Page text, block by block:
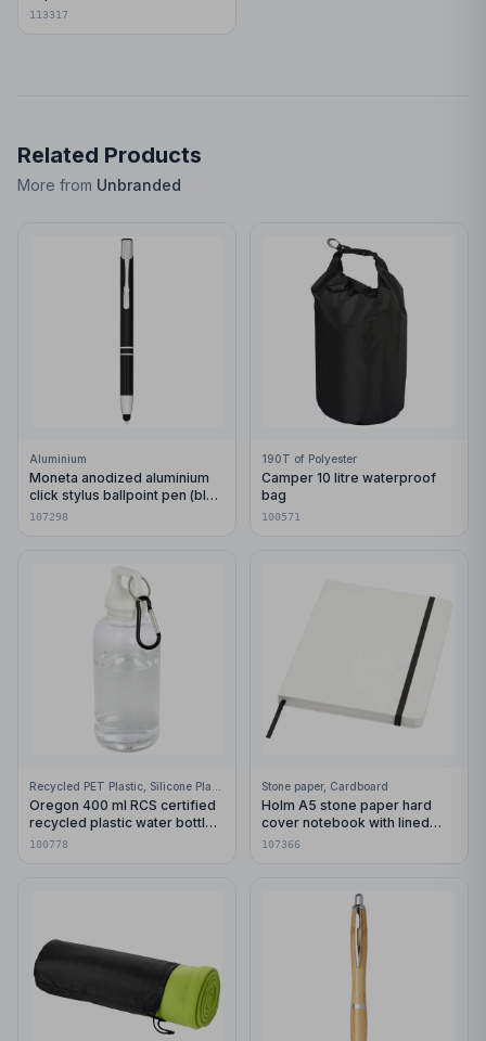
113317
Related Products
More from Unbranded
Aluminium
Moneta anodized aluminium
click stylus ballpoint pen (blue
ink)
107298
190T of Polyester
Camper 10 litre waterproof
bag
100571
Oregon 400 ml RCS certified
recycled plastic water bottle
with carabiner
100778
Stone paper, Cardboard
Holm A5 stone paper hard
cover notebook with lined
pages
107366